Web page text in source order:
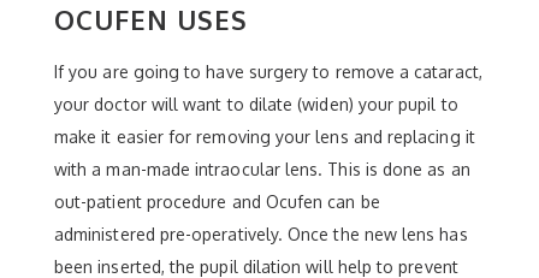
OCUFEN USES
If you are going to have surgery to remove a cataract,
your doctor will want to dilate (widen) your pupil to
make it easier for removing your lens and replacing it
with a man-made intraocular lens. This is done as an
out-patient procedure and Ocufen can be
administered pre-operatively. Once the new lens has
been inserted, the pupil dilation will help to prevent